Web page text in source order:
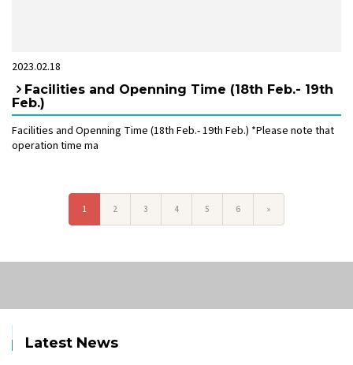
2023.02.18
Facilities and Openning Time (18th Feb.- 19th
Feb.)
Facilities and Openning Time (18th Feb.- 19th Feb.) *Please note that
operation time ma
1 2 3 4 5 6 »
Latest News